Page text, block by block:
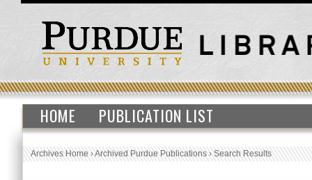
HOME PUBLICATION LIST
Archives Home›Archived Purdue Publications›Search Results